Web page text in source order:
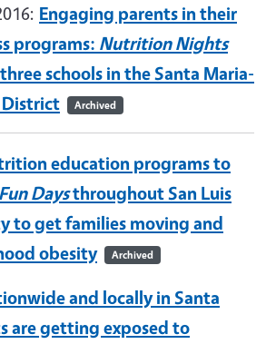
Engaging parents in their
programs: Nutrition Nights
schools in the Santa Maria-
District
Archived
education programs to
Daysthroughout San Luis
to get families moving and
obesity
Archived
and locally in Santa
are getting exposed to